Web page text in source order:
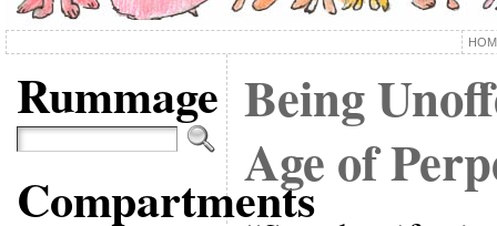
Rummage
Compartments
Being
Age of